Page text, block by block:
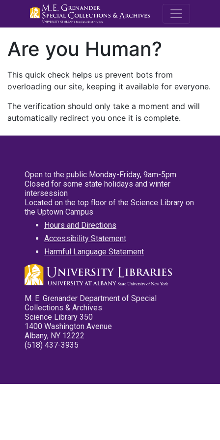
M.E.
Are you Human?
This quick check helps us prevent bots from
overloading our site, keeping it available for everyone.
The verification should only take a moment and will
automatically redirect you once it is complete.
Open to the public Monday-Friday, 9am-5pm
Closed for some state holidays and winter
intersession
Located on the top floor of the Science Library on
the Uptown Campus
Hours and Directions
Accessibility Statement
Harmful Language Statement
M. E. Grenander Department of Special
Collections & Archives
Science Library 350
1400 Washington Avenue
Albany, NY 12222
(518) 437-3935